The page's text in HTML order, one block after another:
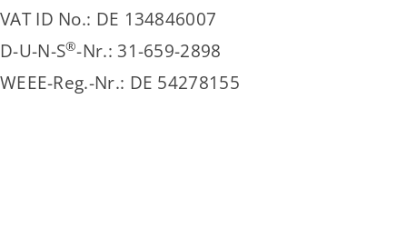
VAT ID No.: DE 134846007
D-U-N-S®-Nr.: 31-659-2898
WEEE-Reg.-Nr.: DE 54278155